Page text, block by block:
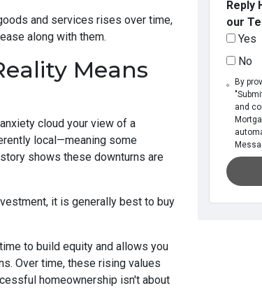
and services rises over time,
along with them.
Means
cloud your view of a
local—meaning some
shows these downturns are
it is generally best to buy
to build equity and allows you
Over time, these rising values
homeownership isn't about
Reply
our
Yes
No
By
and